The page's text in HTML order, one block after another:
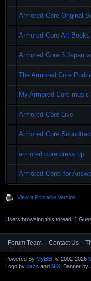
Armored Core Original
Armored Core Art Books
Armored Core 3 Japan
The Armored Core
My Armored Core music
Armored Core Live
Armored Core
armored core dress up
Armored Core: for
View a Printable Version
Users browsing this thread: 1
Forum Team Contact Us
Powered By MyBB , © 2002-2026
Logo by cabs and NiX , Banner by